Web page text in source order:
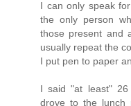
I can only speak
the only person
those present and
usually repeat the
I put pen to paper
I said "at least"
drove to the lunch